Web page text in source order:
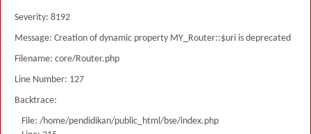
Severity: 8192
Message: Creation of dynamic property MY_Router::$uri is deprecated
Filename: core/Router.php
Line Number: 127
Backtrace:
File: /home/pendidikan/public_html/bse/index.php